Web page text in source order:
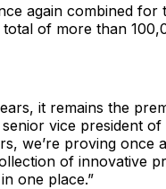
again combined for
of more than
it remains the
vice president of
we’re proving once
of innovative
one place.”